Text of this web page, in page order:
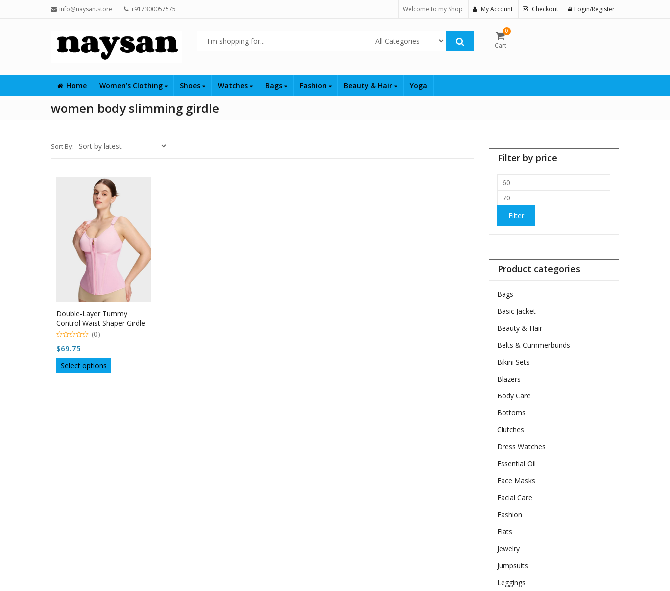
info@naysan.store +917300057575 Welcome to my Shop My Account Checkout Login/Register
Select Category
0
Cart
Home Women’s Clothing Shoes Watches Bags Fashion Beauty & Hair Yoga
women body slimming girdle
Sort By:
Double-Layer Tummy
Control Waist Shaper Girdle
With Bra
out
(0)
$69.75
Select options
product
Filter by price
Min
price
Max
Filter
Product categories
Bags
Basic Jacket
Beauty & Hair
Belts & Cummerbunds
Bikini Sets
Blazers
Body Care
Bottoms
Clutches
Dress Watches
Essential Oil
Face Masks
Facial Care
Fashion
Flats
Jewelry
Jumpsuits
Leggings